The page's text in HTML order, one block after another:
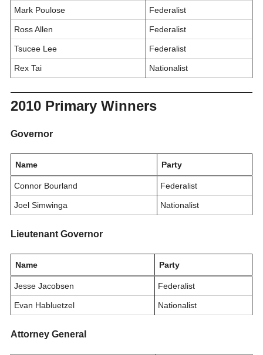
Mark Poulose Federalist
Ross Allen Federalist
Tsucee Lee Federalist
Rex Tai Nationalist
2010 Primary Winners
Governor
Name Party
Connor Bourland Federalist
Joel Simwinga Nationalist
Lieutenant Governor
Name Party
Jesse Jacobsen Federalist
Evan Habluetzel Nationalist
Attorney General